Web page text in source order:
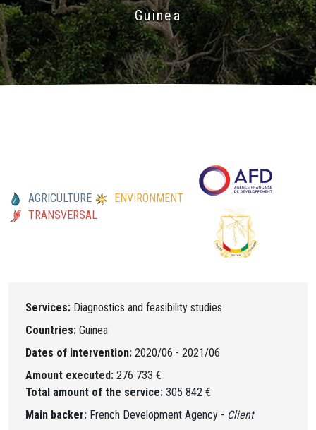
Guinea
AGRICULTURE
ENVIRONMENT
TRANSVERSAL
Services: Diagnostics and feasibility studies
Countries: Guinea
Dates of intervention: 2020/06 - 2021/06
Amount executed: 276 733 €
Total amount of the service: 305 842 €
Main backer: French Development Agency - Client